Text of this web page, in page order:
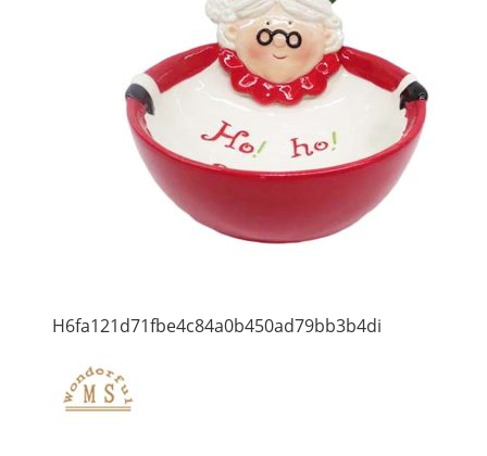
H6fa121d71fbe4c84a0b450ad79bb3b4di